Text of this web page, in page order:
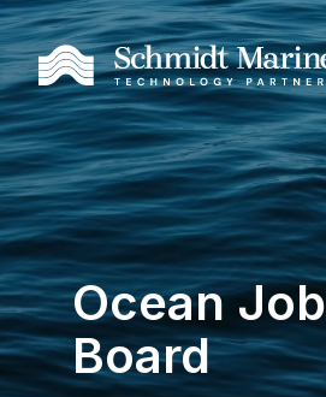
Ocean Job
Board